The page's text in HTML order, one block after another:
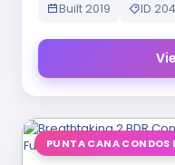
Built 2019 ID
PUNTA CANA CONDOS